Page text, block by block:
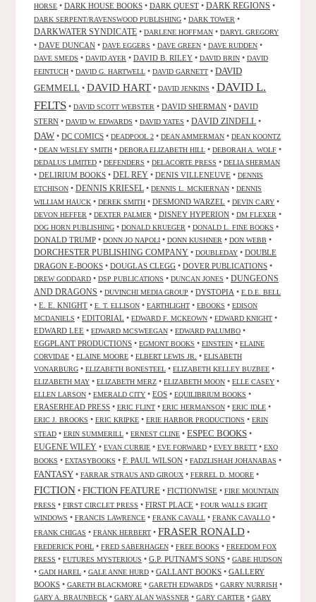
HORSE • DARK HOUSE BOOKS • DARK QUEST • DARK REGIONS •
DARK SERPENT/RAVENSWOOD PUBLISHING • DARK TOWER •
DARKWATER SYNDICATE • DARLENE HOFFMAN • DARYL GREGORY
• DAVE DUNCAN • DAVE EGGERS • DAVE GREEN • DAVE RUDDEN •
DAVE SMEDS • DAVID AYER • DAVID B. RILEY • DAVID BRIN • DAVID
FEINTUCH • DAVID G. HARTWELL • DAVID GARNETT • DAVID
GEMMELL • DAVID HART • DAVID JENKINS • DAVID L.
FELTS • DAVID SCOTT WEBSTER • DAVID SHERMAN • DAVID
STERN • DAVID W. EDWARDS • DAVID YATES • DAVID ZINDELL •
DAW • DC COMICS • DEADPOOL 2 • DEAN AMMERMAN • DEAN KOONTZ
• DEAN WESLEY SMITH • DEBORA ELIZABETH HILL • DEBORAH A. WOLF •
DEDALUS LIMITED • DEFENDERS • DELACORTE PRESS • DELIA SHERMAN
• DELIRIUM BOOKS • DEL REY • DENIS VILLENEUVE • DENNIS
ETCHISON • DENNIS KRIESEL • DENNIS L. MCKIERNAN • DENNIS
WILLIAM HAUCK • DEREK SMITH • DESMOND WARZEL • DEVIN CARY •
DEVON HEFFER • DEXTER PALMER • DISNEY HYPERION • DM FLEXER •
DOG HORN PUBLISHING • DONALD KRUEGER • DONALD L. FINE BOOKS •
DONALD TRUMP • DONN JO NAPOLI • DONN KUSHNER • DON WEBB •
DORCHESTER PUBLISHING COMPANY • DOUBLEDAY • DOUBLE
DRAGON E-BOOKS • DOUGLAS CLEGG • DOVER PUBLICATIONS •
DREW GODDARD • DSP PUBLICATIONS • DUNCAN JONES • DUNGEONS
AND DRAGONS • DUVINCHI MEDIA GROUP • DYSTOPIA • E.D.E. BELL
• E. E. KNIGHT • E. T. ELLISON • EARTHLIGHT • EBOOKS • EDISON
MCDANIELS • EDITORIAL • EDWARD F. MCKEOWN • EDWARD KNIGHT •
EDWARD LEE • EDWARD MCSWEEGAN • EDWARD PALUMBO •
EGGPLANT PRODUCTIONS • EGMONT BOOKS • EINSTEIN • ELAINE
CORVIDAE • ELAINE MOORE • ELBERT LEWIS JR. • ELISABETH
VONARBURG • ELIZABETH BONESTEEL • ELIZABETH KELLEY BUZBEE •
ELIZABETH MAY • ELIZABETH MERZ • ELIZABETH MOON • ELLE CASEY •
ELLEN LARSON • EMERALD CITY • EOS • EQUILIBRIUM BOOKS •
ERASERHEAD PRESS • ERIC FLINT • ERIC HERMANSON • ERIC IDLE •
ERIC J. BROOKS • ERIC KRIPKE • ERIE HARBOR PRODUCTIONS • ERIN
STEAD • ERIN SUMMERILL • ERNEST CLINE • ESPEC BOOKS •
EUGENE WILEY • EVAN CURRIE • EVE FORWARD • EVEY BRETT • EXO
BOOKS • EXTASYBOOKS • F. PAUL WILSON • FADZLISHAH JOHANABAS •
FANTASY • FARRAR STRAUS AND GIROUX • FERREL D. MOORE •
FICTION • FICTION FEATURE • FICTIONWISE • FIRE MOUNTAIN
PRESS • FIRST CIRCLET PRESS • FIRST PLACE • FOUR WALLS EIGHT
WINDOWS • FRANCIS LAWRENCE • FRANK CAVALL • FRANK CAVALLO •
FRANK CHIGAS • FRANK HERBERT • FRASER RONALD •
FREDERICK POHL • FRED SABERHAGEN • FREE BOOKS • FREEDOM FOX
PRESS • FUTURES MYSTERIOUS • G.P. PUTNAM'S SONS • GABE HUDSON
• GADI HAREL • GALE ANNE HURD • GALLANT BOOKS • GALLERY
BOOKS • GARETH BLACKMORE • GARETH EDWARDS • GARRY NURRISH •
GARY A. BRAUNBECK • GARY ALAN WASSNER • GARY CARTER • GARY